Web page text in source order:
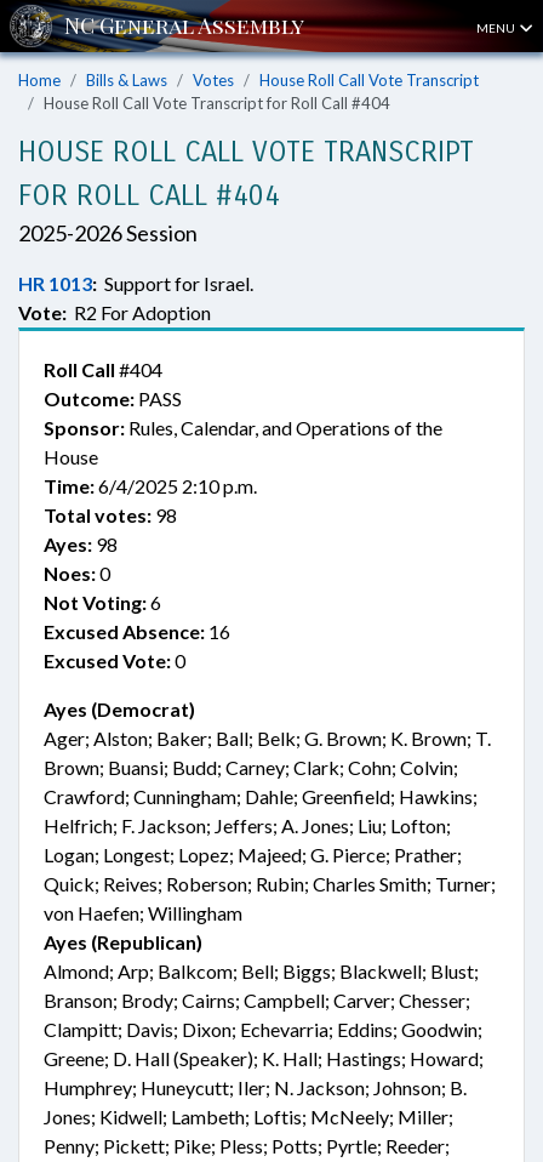
MENU
Home Bills & Laws Votes
House Roll Call Vote Transcript
House Roll Call Vote Transcript for Roll Call #404
HOUSE ROLL CALL VOTE TRANSCRIPT
FOR ROLL CALL #404
2025-2026 Session
HR 1013: Support for Israel.
Vote: R2 For Adoption
Roll Call #404
Outcome: PASS
Sponsor: Rules, Calendar, and Operations of the
House
Time:6/4/2025 2:10 p.m.
Total votes: 98
Ayes: 98
Noes:0
Not Voting:6
Excused Absence: 16
Excused Vote:0
Ayes (Democrat)
Ager; Alston; Baker; Ball; Belk; G. Brown; K. Brown; T.
Brown; Buansi; Budd; Carney; Clark; Cohn; Colvin;
Crawford; Cunningham; Dahle; Greenfield; Hawkins;
Helfrich; F. Jackson; Jeffers; A. Jones; Liu; Lofton;
Logan; Longest; Lopez; Majeed; G. Pierce; Prather;
Quick; Reives; Roberson; Rubin; Charles Smith; Turner;
von Haefen; Willingham
Ayes (Republican)
Almond; Arp; Balkcom; Bell; Biggs; Blackwell; Blust;
Branson; Brody; Cairns; Campbell; Carver; Chesser;
Clampitt; Davis; Dixon; Echevarria; Eddins; Goodwin;
Greene; D. Hall (Speaker); K. Hall; Hastings; Howard;
Humphrey; Huneycutt; Iler; N. Jackson; Johnson; B.
Jones; Kidwell; Lambeth; Loftis; McNeely; Miller;
Penny; Pickett; Pike; Pless; Potts; Pyrtle; Reeder;